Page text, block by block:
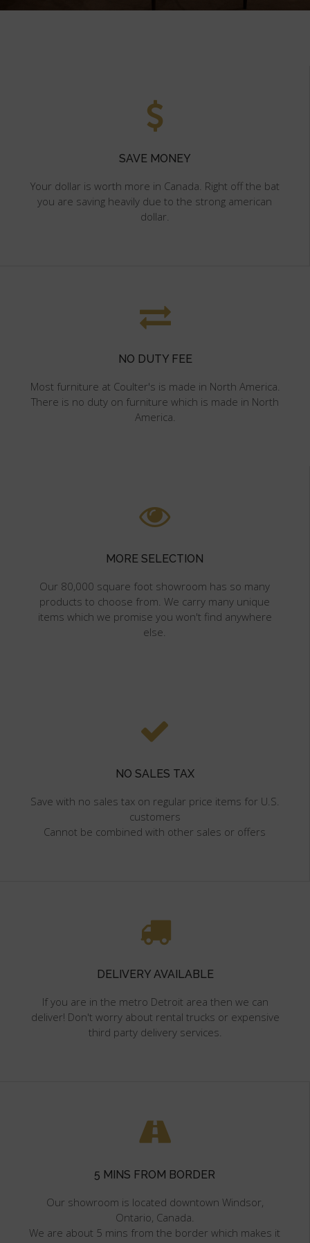
SAVE MONEY
Your dollar is worth more in Canada. Right off the bat
you are saving heavily due to the strong american
dollar.
NO DUTY FEE
Most furniture at Coulter's is made in North America.
There is no duty on furniture which is made in North
America.
MORE SELECTION
Our 80,000 square foot showroom has so many
products to choose from. We carry many unique
items which we promise you won't find anywhere
else.
NO SALES TAX
Save with no sales tax on regular price items for U.S.
customers
Cannot be combined with other sales or offers
DELIVERY AVAILABLE
If you are in the metro Detroit area then we can
deliver! Don't worry about rental trucks or expensive
third party delivery services.
5 MINS FROM BORDER
Our showroom is located downtown Windsor,
Ontario, Canada.
We are about 5 mins from the border which makes it